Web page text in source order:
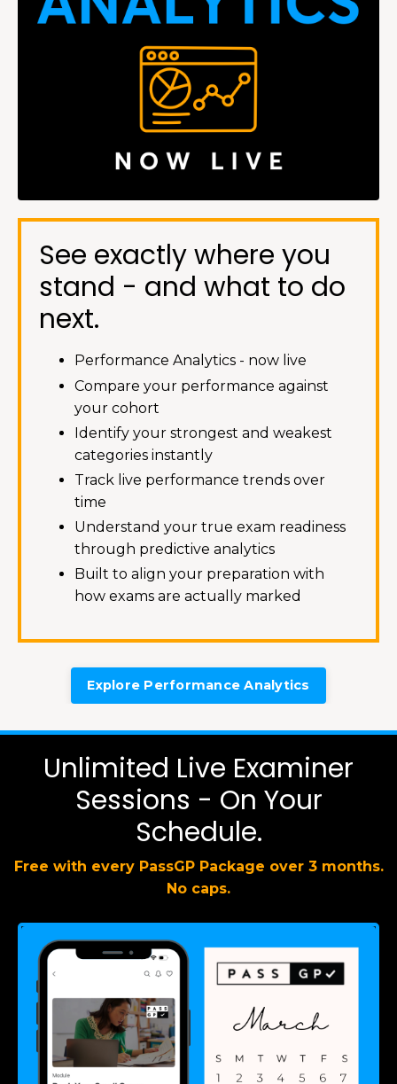
See exactly where you
stand - and what to do
next.
Performance Analytics - now live
Compare your performance against
your cohort
Identify your strongest and weakest
categories instantly
Track live performance trends over
time
Understand your true exam readiness
through predictive analytics
Built to align your preparation with
how exams are actually marked
Explore Performance Analytics
Unlimited Live Examiner
Sessions - On Your
Schedule.
Free with every PassGP Package over 3 months.
No caps.